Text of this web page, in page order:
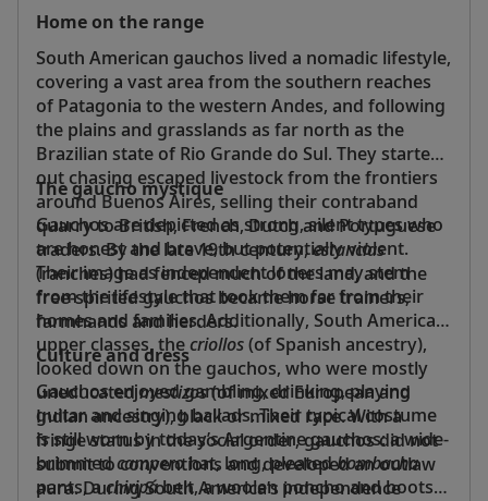
Home on the range
South American gauchos lived a nomadic lifestyle,
covering a vast area from the southern reaches
of Patagonia to the western Andes, and following
the plains and grasslands as far north as the
Brazilian state of Rio Grande do Sul. They started
out chasing escaped livestock from the frontiers
around Buenos Aires, selling their contraband
quarry to British, French, Dutch and Portuguese
traders. By the late 19th century,estancias
(ranches) had fenced much of the land, and the
free-spirited gauchos became horse trainers,
farmhands and herders.
The gaucho mystique
Gauchos are depicted as strong, silent types who
are honest and brave, but potentially violent.
Their image as independent loners may stem
from the lifestyle that took them far from their
homes and families. Additionally, South America’s
upper classes, thecriollos(of Spanish ancestry),
looked down on the gauchos, who were mostly
uneducatedmestizos(of mixed European and
Indian ancestry), black or mixed race. With a
fringe status in the social order, gauchos did not
submit to conventions and developed an outlaw
aura. During South America’s independence
Culture and dress
Gauchos enjoyed gambling, drinking, playing
guitar and singing ballads. Their typical costume
is still worn by today’s Argentine gauchos: a wide-
brimmedcamperohat, long, pleatedbombacha
pants, achiripábelt, a woolen poncho and boots.